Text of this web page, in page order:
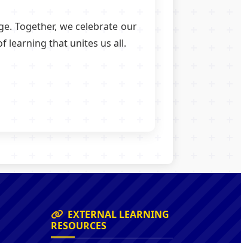
Together, we celebrate our
learning that unites us all.
EXTERNAL LEARNING
RESOURCES